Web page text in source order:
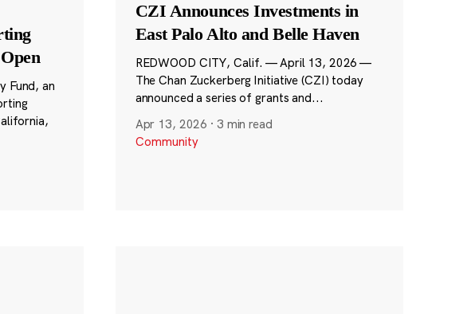
Fund, an
CZI Announces Investments in
East Palo Alto and Belle Haven
REDWOOD CITY, Calif. — April 13, 2026 —
The Chan Zuckerberg Initiative (CZI) today
announced a series of grants and...
Apr 13, 2026 · 3 min read
Community